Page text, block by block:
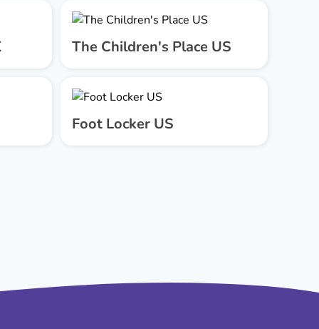
The Children's Place US
Foot Locker US